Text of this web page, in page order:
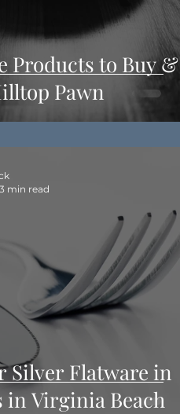
Products to Buy &
Pawn
Silver Flatware in
in Virginia Beach
3 min read